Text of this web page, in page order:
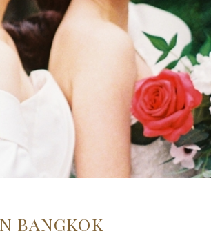
BANGKOK